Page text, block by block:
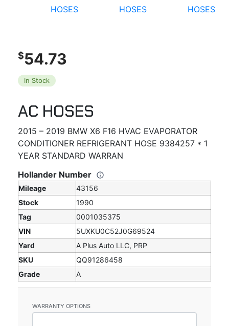
$54.73
In Stock
AC HOSES
2015 – 2019 BMW X6 F16 HVAC EVAPORATOR
CONDITIONER REFRIGERANT HOSE 9384257 * 1
YEAR STANDARD WARRAN
Hollander Number
Mileage
43156
Stock
1990
Tag
0001035375
VIN
5UXKU0C52J0G69524
Yard
A Plus Auto LLC, PRP
SKU
QQ91286458
Grade
A
WARRANTY OPTIONS